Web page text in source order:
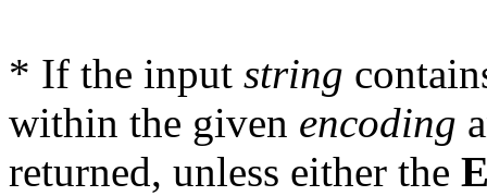
* If the input string
within the given encoding
returned, unless either the